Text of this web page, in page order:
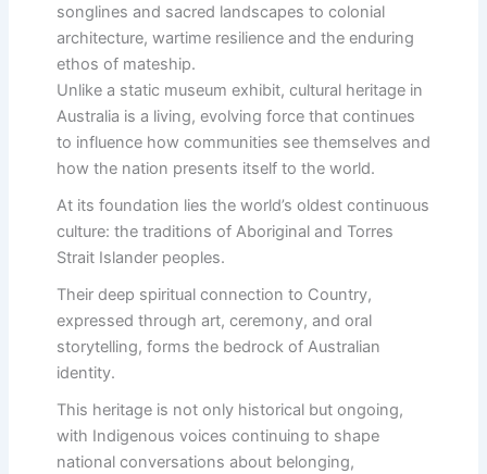
songlines and sacred landscapes to colonial
architecture, wartime resilience and the enduring
ethos of mateship.
Unlike a static museum exhibit, cultural heritage in
Australia is a living, evolving force that continues
to influence how communities see themselves and
how the nation presents itself to the world.
At its foundation lies the world’s oldest continuous
culture: the traditions of Aboriginal and Torres
Strait Islander peoples.
Their deep spiritual connection to Country,
expressed through art, ceremony, and oral
storytelling, forms the bedrock of Australian
identity.
This heritage is not only historical but ongoing,
with Indigenous voices continuing to shape
national conversations about belonging,